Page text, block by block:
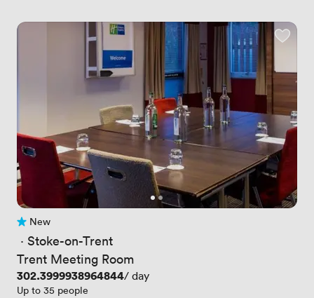
No reviews yet
New
· Stoke-on-Trent
Trent Meeting Room
Price
302.3999938964844/ day
Up to 35 people